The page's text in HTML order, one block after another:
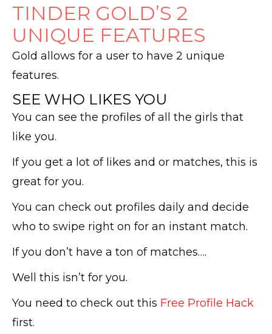
TINDER GOLD’S 2
UNIQUE FEATURES
Gold allows for a user to have 2 unique
features.
SEE WHO LIKES YOU
You can see the profiles of all the girls that
like you.
If you get a lot of likes and or matches, this is
great for you.
You can check out profiles daily and decide
who to swipe right on for an instant match.
If you don’t have a ton of matches….
Well this isn’t for you.
You need to check out this Free Profile Hack
first.